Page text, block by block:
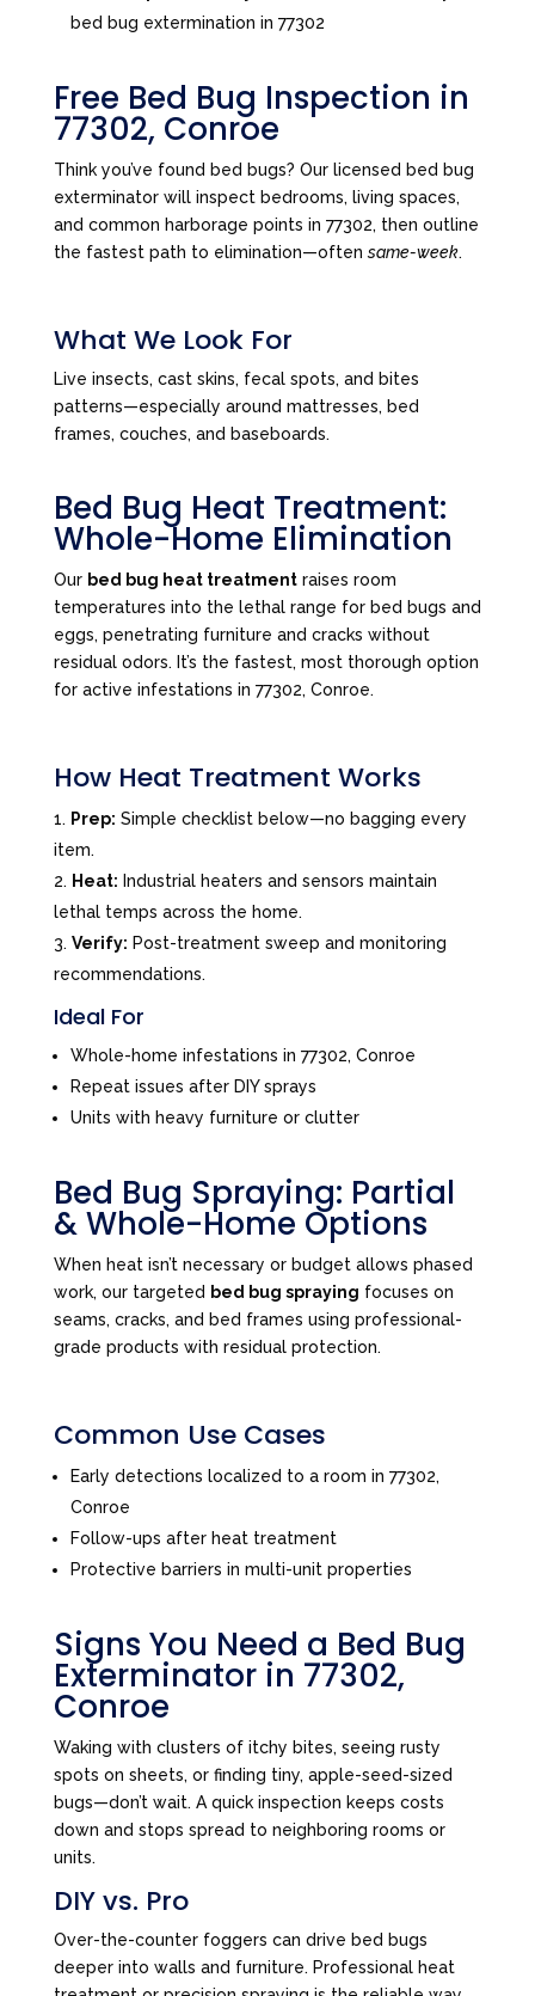
bed bug extermination in 77302
Free Bed Bug Inspection in
77302, Conroe
Think you’ve found bed bugs? Our licensed bed bug
exterminator will inspect bedrooms, living spaces,
and common harborage points in 77302, then outline
the fastest path to elimination—oftensame-week.
What We Look For
Live insects, cast skins, fecal spots, and bites
patterns—especially around mattresses, bed
frames, couches, and baseboards.
Bed Bug Heat Treatment:
Whole-Home Elimination
Our bed bug heat treatmentraises room
temperatures into the lethal range for bed bugs and
eggs, penetrating furniture and cracks without
residual odors. It’s the fastest, most thorough option
for active infestations in 77302, Conroe.
How Heat Treatment Works
Prep: Simple checklist below—no bagging every
item.
Heat: Industrial heaters and sensors maintain
lethal temps across the home.
Verify: Post-treatment sweep and monitoring
recommendations.
Ideal For
Whole-home infestations in 77302, Conroe
Repeat issues after DIY sprays
Units with heavy furniture or clutter
Bed Bug Spraying: Partial
& Whole-Home Options
When heat isn’t necessary or budget allows phased
work, our targeted bed bug spraying focuses on
seams, cracks, and bed frames using professional-
grade products with residual protection.
Common Use Cases
Early detections localized to a room in 77302,
Conroe
Follow-ups after heat treatment
Protective barriers in multi-unit properties
Signs You Need a Bed Bug
Exterminator in 77302,
Conroe
Waking with clusters of itchy bites, seeing rusty
spots on sheets, or finding tiny, apple-seed-sized
bugs—don’t wait. A quick inspection keeps costs
down and stops spread to neighboring rooms or
units.
DIY vs. Pro
Over-the-counter foggers can drive bed bugs
deeper into walls and furniture. Professional heat